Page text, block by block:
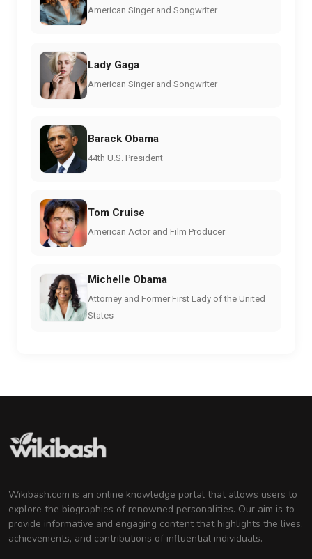
American Singer and Songwriter
Lady Gaga
American Singer and Songwriter
Barack Obama
44th U.S. President
Tom Cruise
American Actor and Film Producer
Michelle Obama
Attorney and Former First Lady of the United
States
Wikibash.com is an online knowledge portal that allows users to
explore the biographies of renowned personalities. Our aim is to
provide informative and engaging content that highlights the lives,
achievements, and contributions of influential individuals.